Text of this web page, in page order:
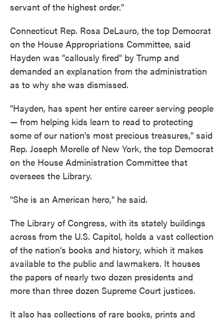
servant of the highest order."
Connecticut Rep. Rosa DeLauro, the top Democrat
on the House Appropriations Committee, said
Hayden was "callously fired" by Trump and
demanded an explanation from the administration
as to why she was dismissed.
"Hayden, has spent her entire career serving people
— from helping kids learn to read to protecting
some of our nation's most precious treasures," said
Rep. Joseph Morelle of New York, the top Democrat
on the House Administration Committee that
oversees the Library.
"She is an American hero," he said.
The Library of Congress, with its stately buildings
across from the U.S. Capitol, holds a vast collection
of the nation's books and history, which it makes
available to the public and lawmakers. It houses
the papers of nearly two dozen presidents and
more than three dozen Supreme Court justices.
It also has collections of rare books, prints and